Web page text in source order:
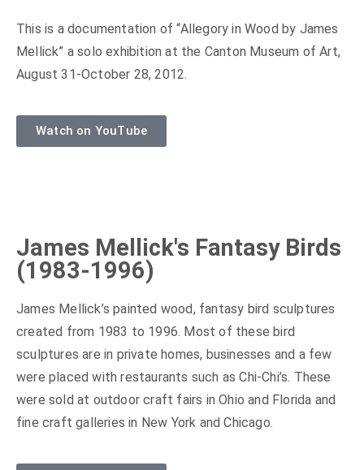
This is a documentation of “Allegory in Wood by James
Mellick” a solo exhibition at the Canton Museum of Art,
August 31-October 28, 2012.
Watch on YouTube
James Mellick's Fantasy Birds
(1983-1996)
James Mellick’s painted wood, fantasy bird sculptures
created from 1983 to 1996. Most of these bird
sculptures are in private homes, businesses and a few
were placed with restaurants such as Chi-Chi’s. These
were sold at outdoor craft fairs in Ohio and Florida and
fine craft galleries in New York and Chicago.